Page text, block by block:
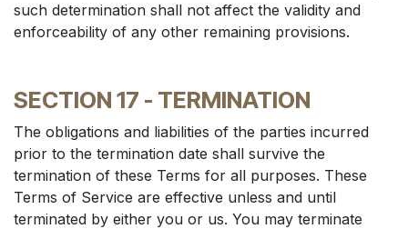
such determination shall not affect the validity and
enforceability of any other remaining provisions.
SECTION 17 - TERMINATION
The obligations and liabilities of the parties incurred
prior to the termination date shall survive the
termination of these Terms for all purposes. These
Terms of Service are effective unless and until
terminated by either you or us. You may terminate